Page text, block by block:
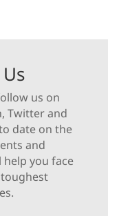
us on
Twitter and
date on the
and
you face